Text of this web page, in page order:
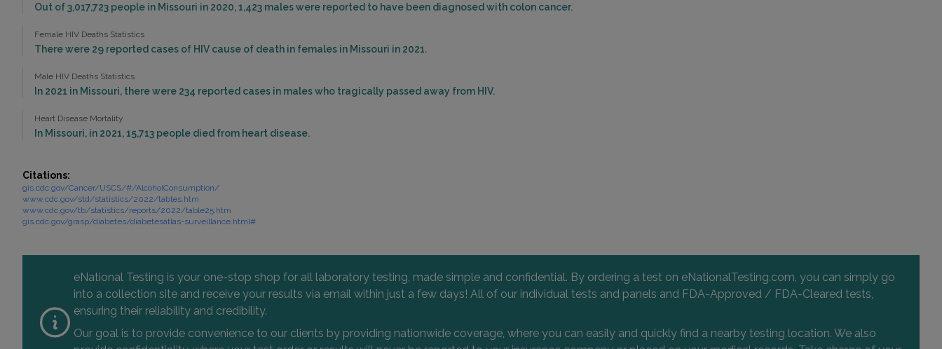
Out of 3,017,723 people in Missouri in 2020, 1,423 males were reported to have been diagnosed with colon cancer.
Female HIV Deaths Statistics
There were 29 reported cases of HIV cause of death in females in Missouri in 2021.
Male HIV Deaths Statistics
In 2021 in Missouri, there were 234 reported cases in males who tragically passed away from HIV.
Heart Disease Mortality
In Missouri, in 2021, 15,713 people died from heart disease.
Citations:
gis.cdc.gov/Cancer/USCS/#/AlcoholConsumption/
www.cdc.gov/std/statistics/2022/tables.htm
www.cdc.gov/tb/statistics/reports/2022/table25.htm
gis.cdc.gov/grasp/diabetes/diabetesatlas-surveillance.html#
eNational Testing is your one-stop shop for all laboratory testing, made simple and confidential. By ordering a test on eNationalTesting.com, you can simply go
into a collection site and receive your results via email within just a few days! All of our individual tests and panels and FDA-Approved / FDA-Cleared tests,
ensuring their reliability and credibility.
Our goal is to provide convenience to our clients by providing nationwide coverage, where you can easily and quickly find a nearby testing location. We also